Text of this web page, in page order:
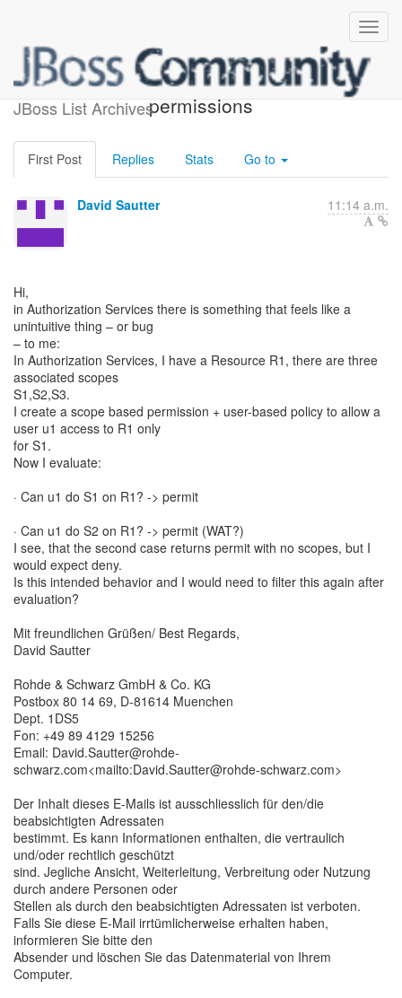
JBoss List Archives
Evaluating scope-based
permissions
First Post Replies Stats Go to
David Sautter 11:14 a.m.
Hi,
in Authorization Services there is something that feels like a
unintuitive thing – or bug
– to me:
In Authorization Services, I have a Resource R1, there are three
associated scopes
S1,S2,S3.
I create a scope based permission + user-based policy to allow a
user u1 access to R1 only
for S1.
Now I evaluate:
· Can u1 do S1 on R1? -> permit
· Can u1 do S2 on R1? -> permit (WAT?)
I see, that the second case returns permit with no scopes, but I
would expect deny.
Is this intended behavior and I would need to filter this again after
evaluation?
Mit freundlichen Grüßen/ Best Regards,
David Sautter
Rohde & Schwarz GmbH & Co. KG
Postbox 80 14 69, D-81614 Muenchen
Dept. 1DS5
Fon: +49 89 4129 15256
Email: David.Sautter@rohde-
schwarz.com<mailto:David.Sautter@rohde-schwarz.com>
Der Inhalt dieses E-Mails ist ausschliesslich für den/die
beabsichtigten Adressaten
bestimmt. Es kann Informationen enthalten, die vertraulich
und/oder rechtlich geschützt
sind. Jegliche Ansicht, Weiterleitung, Verbreitung oder Nutzung
durch andere Personen oder
Stellen als durch den beabsichtigten Adressaten ist verboten.
Falls Sie diese E-Mail irrtümlicherweise erhalten haben,
informieren Sie bitte den
Absender und löschen Sie das Datenmaterial von Ihrem
Computer.